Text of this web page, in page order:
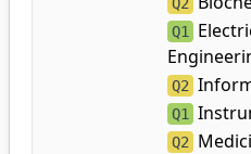
Q1
Q2
Q1
Q2